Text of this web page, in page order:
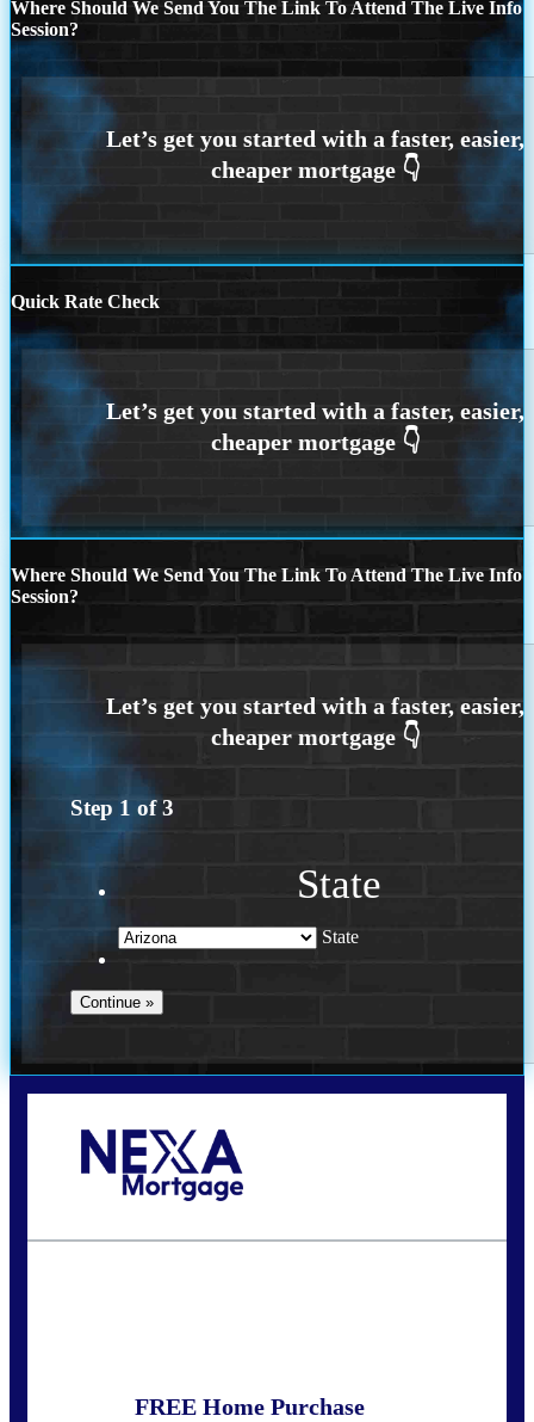
Where Should We Send You The Link To Attend The Live Info
Session?
Quick Rate Check
Where Should We Send You The Link To Attend The Live Info
Session?
Step 1 of3
State
State
FREE Home Purchase